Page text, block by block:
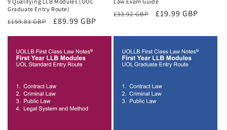
Graduate Entry Route)
Regular
£159.83 GBP
Sale
£89.99 GBP
Regular
£33.92 GBP
Sale
£19.99 GBP